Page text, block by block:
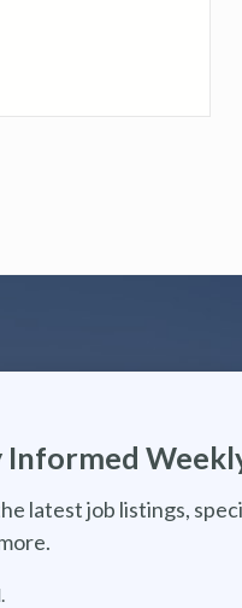
Informed
latest job listings,